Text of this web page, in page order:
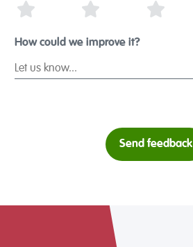
How could we improve it?
Send feedback